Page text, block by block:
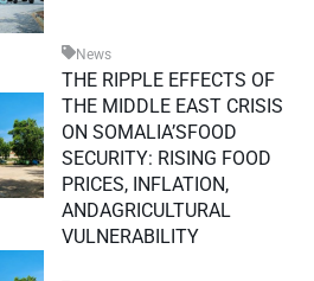
News
THE RIPPLE EFFECTS OF
THE MIDDLE EAST CRISIS
ON SOMALIA’SFOOD
SECURITY: RISING FOOD
PRICES, INFLATION,
ANDAGRICULTURAL
VULNERABILITY